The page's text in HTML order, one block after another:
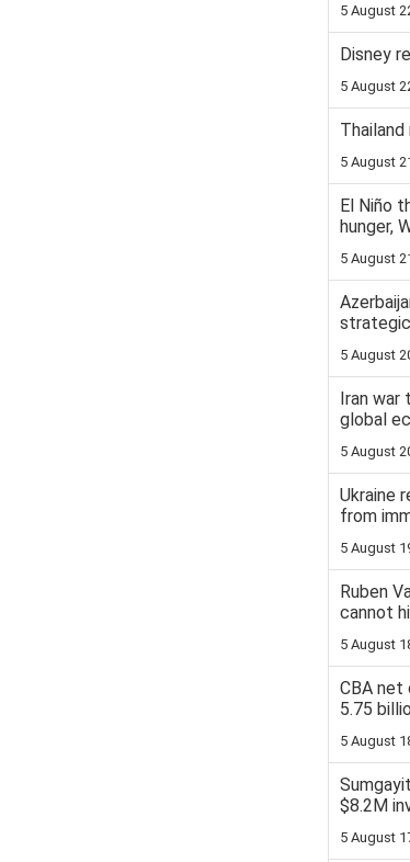
5 August
Disney
5 August
5 August
El Niño
hunger,
5 August
5 August
Iran
global
5 August
Ukraine
from
5 August
Ruben
cannot
5 August
CBA net
5.75
5 August
$8.2M
5 August